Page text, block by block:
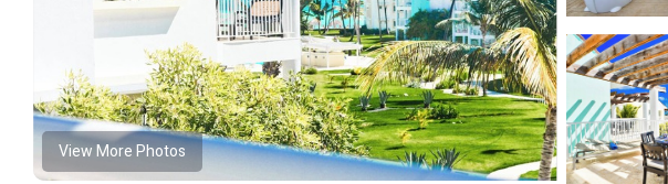
View More Photos